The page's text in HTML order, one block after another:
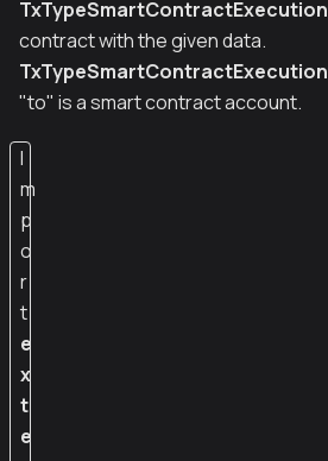
TxTypeSmartContractExecution
contract with the given data.
TxTypeSmartContractExecution
"to" is a smart contract account.
I
m
p
o
r
t
e
x
t
e